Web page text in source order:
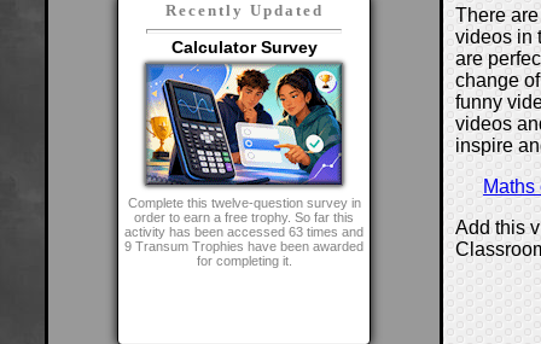
Recently Updated
Calculator Survey
Complete this twelve-question survey in
order to earn a free trophy. So far this
activity has been accessed 63 times and
9 Transum Trophies have been awarded
for completing it.
There
videos in
are
change
funny
videos
inspire
Add this